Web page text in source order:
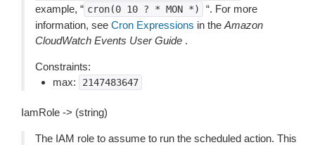
example, “ cron(0 10 ? * MON *)
“. For more
information, see Cron Expressions in the Amazon
CloudWatch Events User Guide .
Constraints:
max:
2147483647
IamRole -> (string)
The IAM role to assume to run the scheduled action. This